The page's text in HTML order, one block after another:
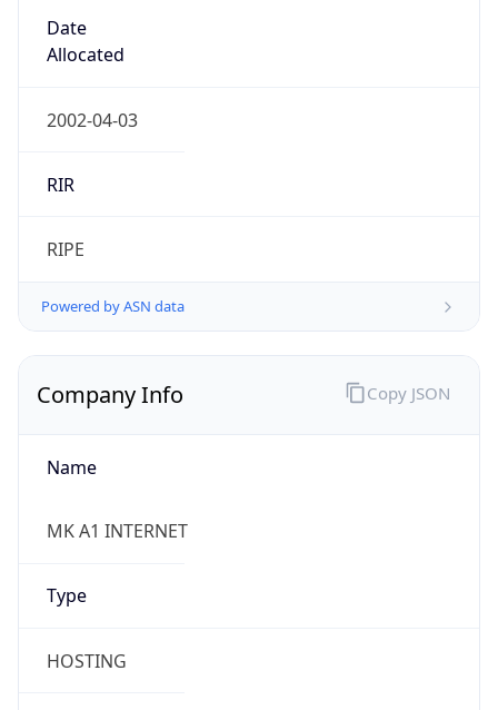
Date
Allocated
2002-04-03
RIR
RIPE
Powered by ASN data
Company Info
Name
MK A1 INTERNET
Type
HOSTING
Copy JSON